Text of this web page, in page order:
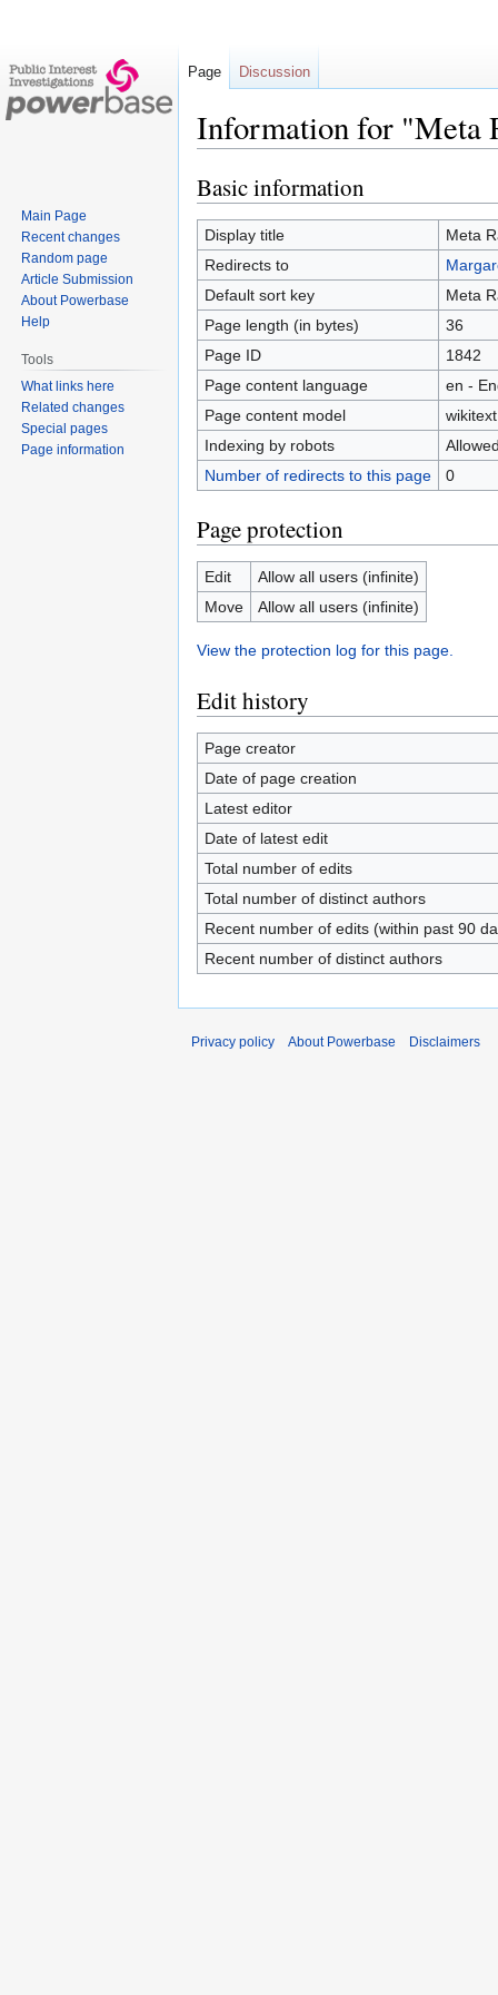
Information for "Meta
Jump
to
navigation
Jump
to
search
Basic information
Display title
Meta
Redirects to
Default sort key
Meta
Page length (in bytes)
36
Page ID
1842
Page content language
en -
Page content model
wikitext
Indexing by robots
Number of redirects to this page
0
Page protection
Edit
Allow all users (infinite)
Move
Allow all users (infinite)
View the protection log for this page.
Edit history
Page creator
Date of page creation
Latest editor
Date of latest edit
Total number of edits
Total number of distinct authors
Recent number of edits (within past 90
Recent number of distinct authors
Page Discussion
Main Page
Recent changes
Random page
Article Submission
About Powerbase
Help
Tools
What links here
Related changes
Special pages
Page information
Privacy policy About Powerbase Disclaimers